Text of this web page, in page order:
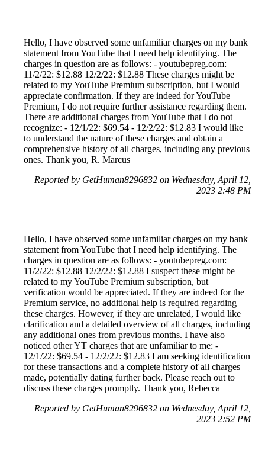
Hello, I have observed some unfamiliar charges on my bank
statement from YouTube that I need help identifying. The
charges in question are as follows: - youtubepreg.com:
11/2/22: $12.88 12/2/22: $12.88 These charges might be
related to my YouTube Premium subscription, but I would
appreciate confirmation. If they are indeed for YouTube
Premium, I do not require further assistance regarding them.
There are additional charges from YouTube that I do not
recognize: - 12/1/22: $69.54 - 12/2/22: $12.83 I would like
to understand the nature of these charges and obtain a
comprehensive history of all charges, including any previous
ones. Thank you, R. Marcus
Reported by GetHuman8296832 on Wednesday, April 12,
2023 2:48 PM
Hello, I have observed some unfamiliar charges on my bank
statement from YouTube that I need help identifying. The
charges in question are as follows: - youtubepreg.com:
11/2/22: $12.88 12/2/22: $12.88 I suspect these might be
related to my YouTube Premium subscription, but
verification would be appreciated. If they are indeed for the
Premium service, no additional help is required regarding
these charges. However, if they are unrelated, I would like
clarification and a detailed overview of all charges, including
any additional ones from previous months. I have also
noticed other YT charges that are unfamiliar to me: -
12/1/22: $69.54 - 12/2/22: $12.83 I am seeking identification
for these transactions and a complete history of all charges
made, potentially dating further back. Please reach out to
discuss these charges promptly. Thank you, Rebecca
Reported by GetHuman8296832 on Wednesday, April 12,
2023 2:52 PM